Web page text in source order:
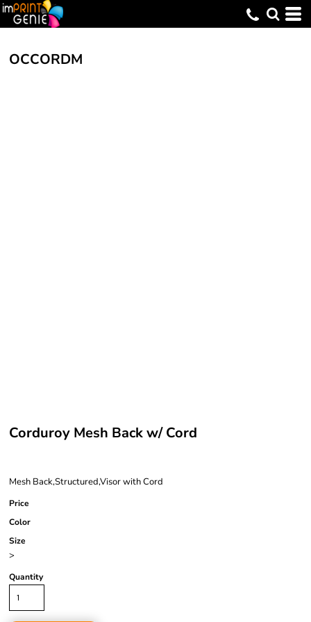
OCCORDM
Corduroy Mesh Back w/ Cord
Mesh Back,Structured,Visor with Cord
Price
Color
Size
>
Quantity